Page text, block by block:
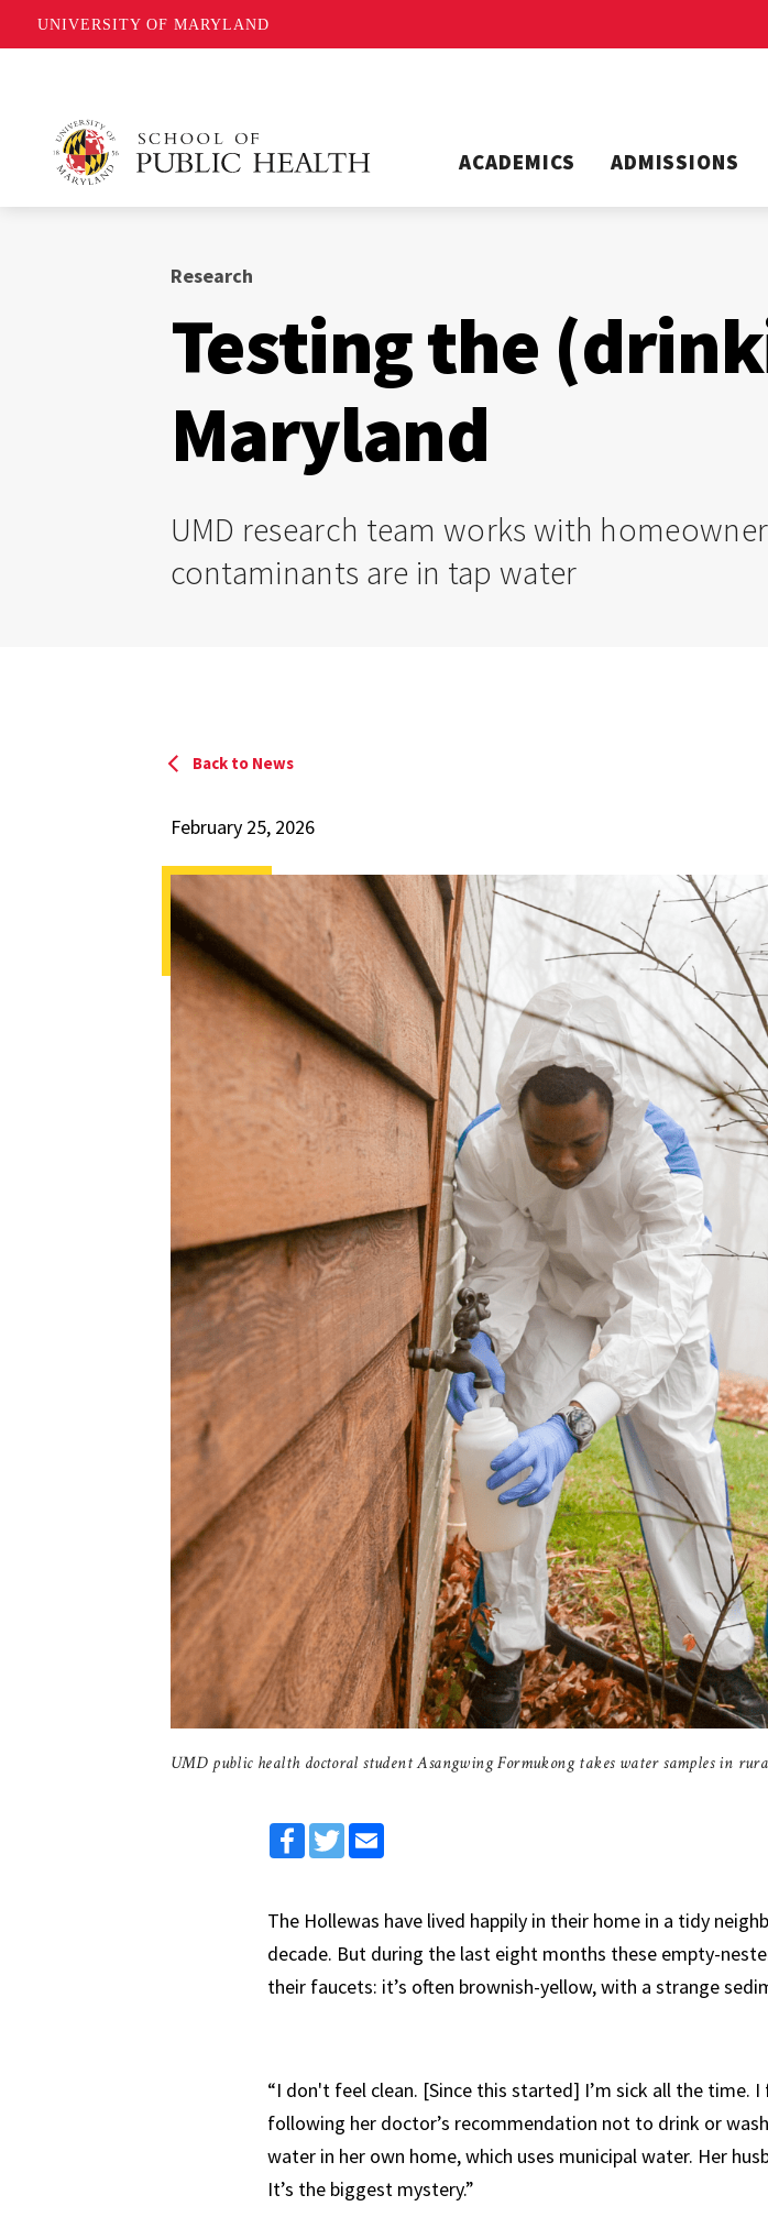
UNIVERSITY OF MARYLAND
ACADEMICS ADMISSIONS
Research
Testing the
Maryland
UMD research team works with
contaminants are in tap water
Back to News
February 25, 2026
UMD public health doctoral student Asangwing Formukong takes water samples in
Facebook
Twitter
The Hollewas have lived happily in their home in a tidy
decade. But during the last eight months these empty-
their faucets: it’s often brownish-yellow, with a strange
“I don't feel clean. [Since this started] I’m sick all the time. I
following her doctor’s recommendation not to drink or
water in her own home, which uses municipal water. Her
It’s the biggest mystery.”